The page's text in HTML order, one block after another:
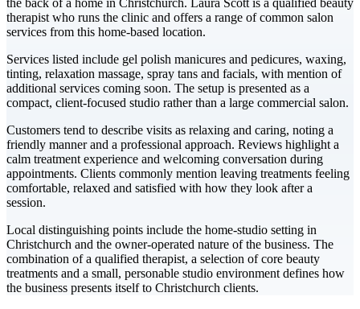
the back of a home in Christchurch. Laura Scott is a qualified beauty
therapist who runs the clinic and offers a range of common salon
services from this home-based location.
Services listed include gel polish manicures and pedicures, waxing,
tinting, relaxation massage, spray tans and facials, with mention of
additional services coming soon. The setup is presented as a
compact, client-focused studio rather than a large commercial salon.
Customers tend to describe visits as relaxing and caring, noting a
friendly manner and a professional approach. Reviews highlight a
calm treatment experience and welcoming conversation during
appointments. Clients commonly mention leaving treatments feeling
comfortable, relaxed and satisfied with how they look after a
session.
Local distinguishing points include the home-studio setting in
Christchurch and the owner-operated nature of the business. The
combination of a qualified therapist, a selection of core beauty
treatments and a small, personable studio environment defines how
the business presents itself to Christchurch clients.